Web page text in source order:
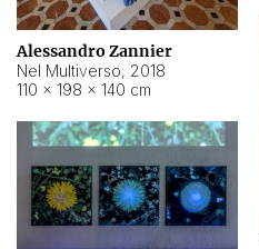
Alessandro Zannier
Nel Multiverso, 2018
110 × 198 × 140 cm